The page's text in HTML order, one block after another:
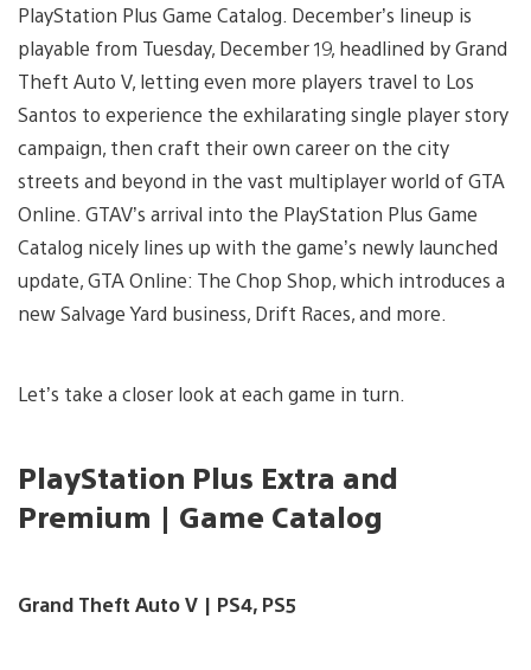
PlayStation Plus Game Catalog. December’s lineup is
playable from Tuesday, December 19, headlined by Grand
Theft Auto V, letting even more players travel to Los
Santos to experience the exhilarating single player story
campaign, then craft their own career on the city
streets and beyond in the vast multiplayer world of GTA
Online. GTAV’s arrival into the PlayStation Plus Game
Catalog nicely lines up with the game’s newly launched
update, GTA Online: The Chop Shop, which introduces a
new Salvage Yard business, Drift Races, and more.
Let’s take a closer look at each game in turn.
PlayStation Plus Extra and
Premium | Game Catalog
Grand Theft Auto V | PS4, PS5